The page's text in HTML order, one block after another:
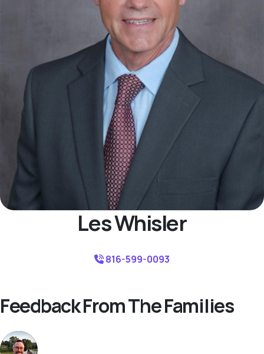
Les Whisler
816-599-0093
Feedback From The Families